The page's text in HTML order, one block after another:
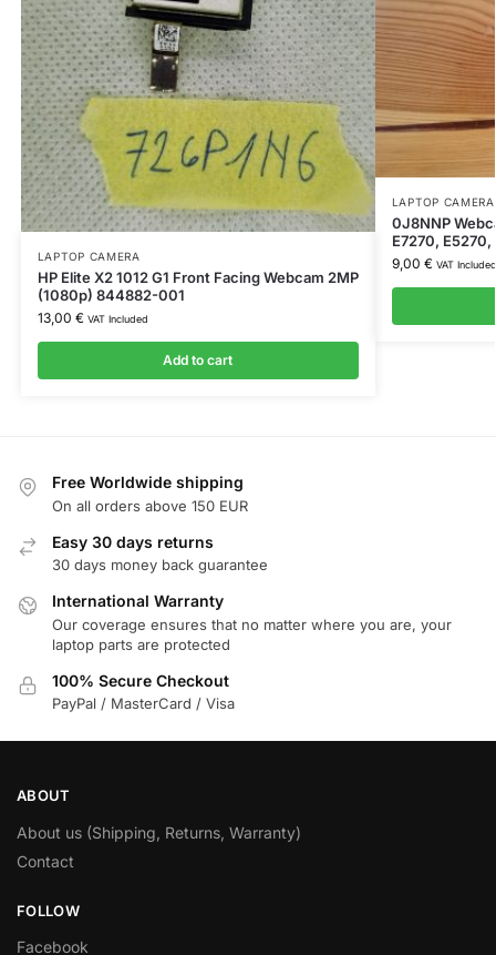
LAPTOP CAMERA
HP Elite X2 1012 G1 Front Facing Webcam 2MP
(1080p) 844882-001
13,00 € VAT Included
Add to cart
LAPTOP CAMERA
0J8NNP
E7270,
9,00 € VAT Included
Free Worldwide shipping
On all orders above 150 EUR
Easy 30 days returns
30 days money back guarantee
International Warranty
Our coverage ensures that no matter where you are, your
laptop parts are protected
100% Secure Checkout
PayPal / MasterCard / Visa
ABOUT
About us (Shipping, Returns, Warranty)
Contact
FOLLOW
Facebook